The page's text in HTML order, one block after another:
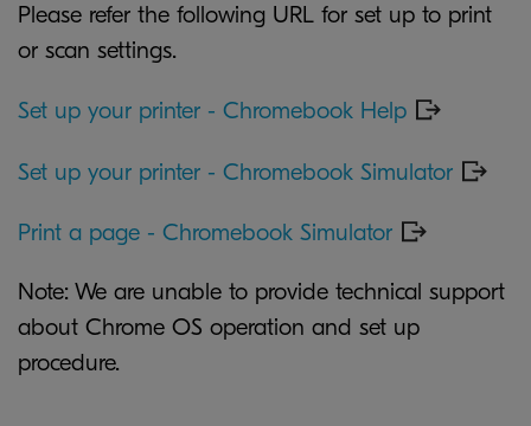
Please refer the following URL for set up to print
or scan settings.
Set up your printer - Chromebook Help
Set up your printer - Chromebook Simulator
Print a page - Chromebook Simulator
Note: We are unable to provide technical support
about Chrome OS operation and set up
procedure.